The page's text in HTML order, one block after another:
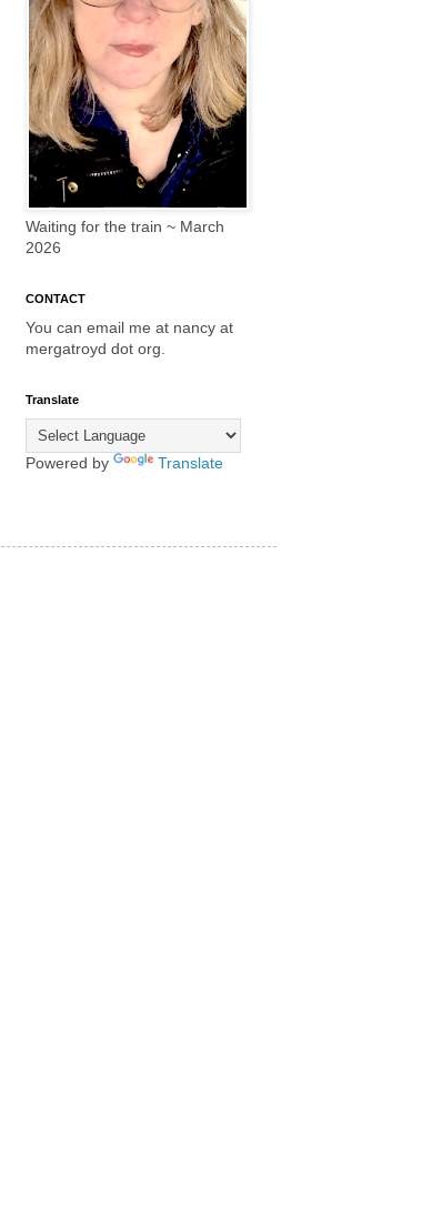
Waiting for the train ~ March
2026
CONTACT
You can email me at nancy at
mergatroyd dot org.
Translate
Powered by Translate